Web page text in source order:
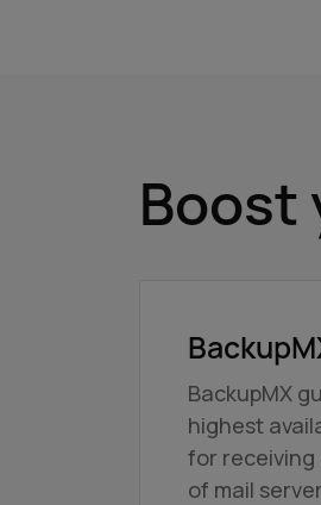
Boost
BackupMX
highest
for receiving
of mail